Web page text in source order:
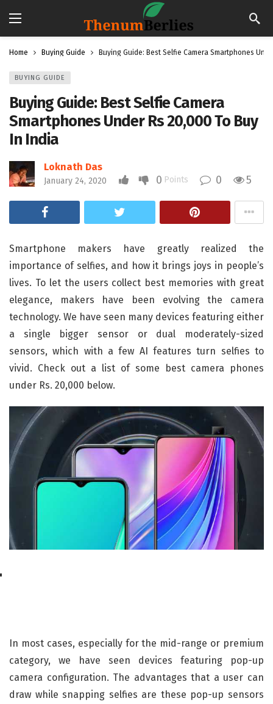
Home Buying Guide Buying Guide: Best Selfie Camera Smartphones
BUYING GUIDE
Buying Guide: Best Selfie Camera
Smartphones Under Rs 20,000 To Buy
In India
Loknath Das
January 24, 2020 0 Points 0 5
Smartphone makers have greatly realized the
importance of selfies, and how it brings joys in people’s
lives. To let the users collect best memories with great
elegance, makers have been evolving the camera
technology. We have seen many devices featuring either
a single bigger sensor or dual moderately-sized
sensors, which with a few AI features turn selfies to
vivid. Check out a list of some best camera phones
under Rs. 20,000 below.
In most cases, especially for the mid-range or premium
category, we have seen devices featuring pop-up
camera configuration. The advantages that a user can
draw while snapping selfies are these pop-up sensors